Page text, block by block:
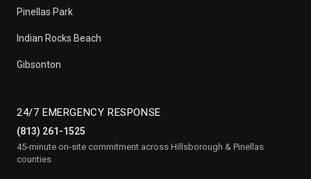
Pinellas Park
Indian Rocks Beach
Gibsonton
24/7 EMERGENCY RESPONSE
(813) 261-1525
45-minute on-site commitment across Hillsborough & Pinellas
counties